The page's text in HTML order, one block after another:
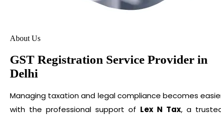
About Us
GST Registration Service Provider in
Delhi
Managing taxation and legal compliance becomes
with the professional support of Lex N Tax, a